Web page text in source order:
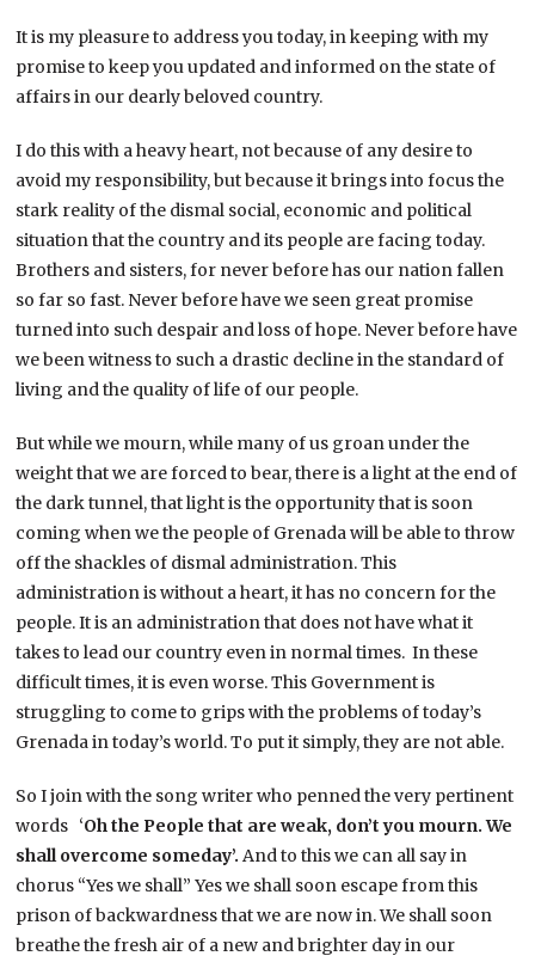
It is my pleasure to address you today, in keeping with my
promise to keep you updated and informed on the state of
affairs in our dearly beloved country.
I do this with a heavy heart, not because of any desire to
avoid my responsibility, but because it brings into focus the
stark reality of the dismal social, economic and political
situation that the country and its people are facing today.
Brothers and sisters, for never before has our nation fallen
so far so fast. Never before have we seen great promise
turned into such despair and loss of hope. Never before have
we been witness to such a drastic decline in the standard of
living and the quality of life of our people.
But while we mourn, while many of us groan under the
weight that we are forced to bear, there is a light at the end of
the dark tunnel, that light is the opportunity that is soon
coming when we the people of Grenada will be able to throw
off the shackles of dismal administration. This
administration is without a heart, it has no concern for the
people. It is an administration that does not have what it
takes to lead our country even in normal times. In these
difficult times, it is even worse. This Government is
struggling to come to grips with the problems of today’s
Grenada in today’s world. To put it simply, they are not able.
So I join with the song writer who penned the very pertinent
words ‘Oh the People that are weak, don’t you mourn. We
shall overcome someday’. And to this we can all say in
chorus “Yes we shall” Yes we shall soon escape from this
prison of backwardness that we are now in. We shall soon
breathe the fresh air of a new and brighter day in our